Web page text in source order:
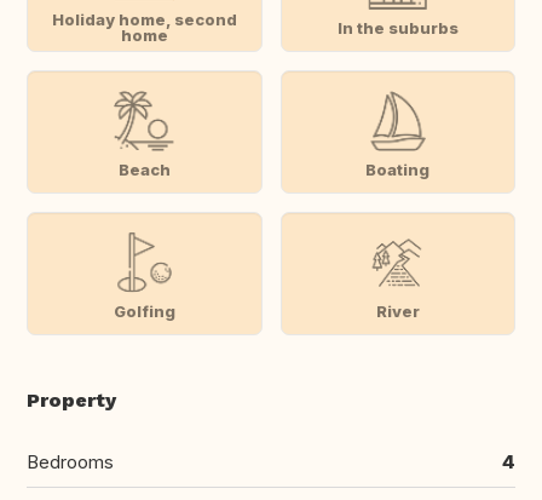
Holiday home, second
home
In the suburbs
Beach Boating
Golfing River
Property
Bedrooms 4